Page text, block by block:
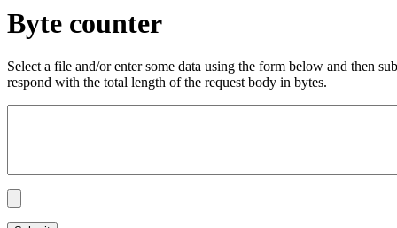
Byte counter
Select a file and/or enter some data using the form below and then
respond with the total length of the request body in bytes.